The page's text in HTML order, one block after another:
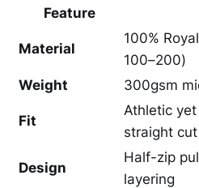
Feature
Material
100%
100–200)
Weight
300gsm
Fit
Athletic
straight cut
Design
Half-zip
layering